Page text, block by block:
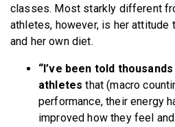
classes. Most starkly different
athletes, however, is her attitude
and her own diet.
“I’ve been told
athletes that (macro
performance, their energy
improved how they feel